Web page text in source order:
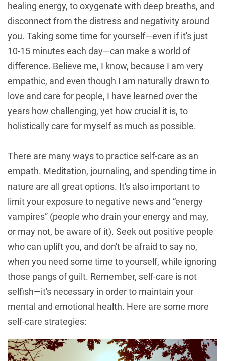
healing energy, to oxygenate with deep breaths, and
disconnect from the distress and negativity around
you. Taking some time for yourself—even if it's just
10-15 minutes each day—can make a world of
difference. Believe me, I know, because I am very
empathic, and even though I am naturally drawn to
love and care for people, I have learned over the
years how challenging, yet how crucial it is, to
holistically care for myself as much as possible.
There are many ways to practice self-care as an
empath. Meditation, journaling, and spending time in
nature are all great options. It's also important to
limit your exposure to negative news and “energy
vampires” (people who drain your energy and may,
or may not, be aware of it). Seek out positive people
who can uplift you, and don't be afraid to say no,
when you need some time to yourself, while ignoring
those pangs of guilt. Remember, self-care is not
selfish—it's necessary in order to maintain your
mental and emotional health. Here are some more
self-care strategies: